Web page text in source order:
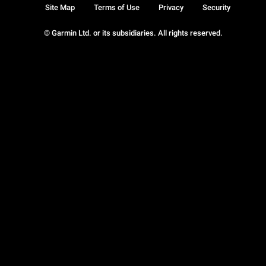
© Garmin Ltd. or its subsidiaries. All rights reserved.
Site Map Terms of Use Privacy Security